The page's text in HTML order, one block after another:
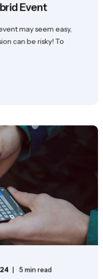
Event
may seem easy,
can be risky! To
5 min read